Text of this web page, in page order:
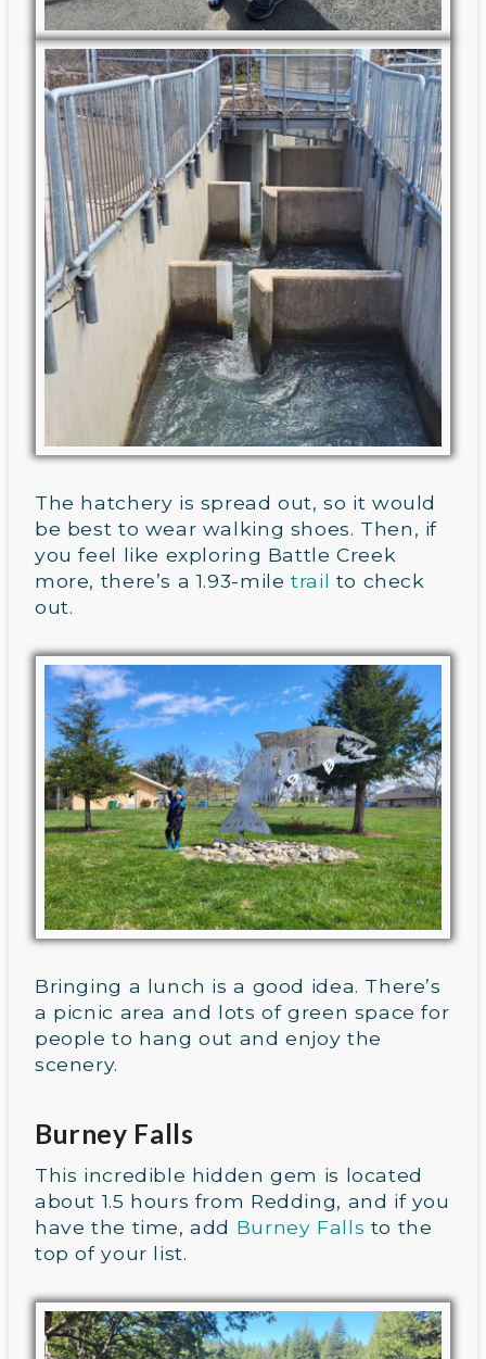
The hatchery is spread out, so it would
be best to wear walking shoes. Then, if
you feel like exploring Battle Creek
more, there’s a 1.93-miletrail to check
out.
Bringing a lunch is a good idea. There’s
a picnic area and lots of green space for
people to hang out and enjoy the
scenery.
Burney Falls
This incredible hidden gem is located
about 1.5 hours from Redding, and if you
have the time, add Burney Falls to the
top of your list.